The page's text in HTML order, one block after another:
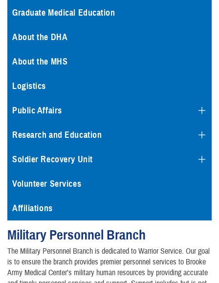
Graduate Medical Education
About the DHA
About the MHS
Logistics
Public Affairs
Research and Education
Soldier Recovery Unit
Volunteer Services
Affiliations
Military Personnel Branch
The Military Personnel Branch is dedicated to Warrior Service. Our goal
is to ensure the branch provides premier personnel services to Brooke
Army Medical Center's military human resources by providing accurate